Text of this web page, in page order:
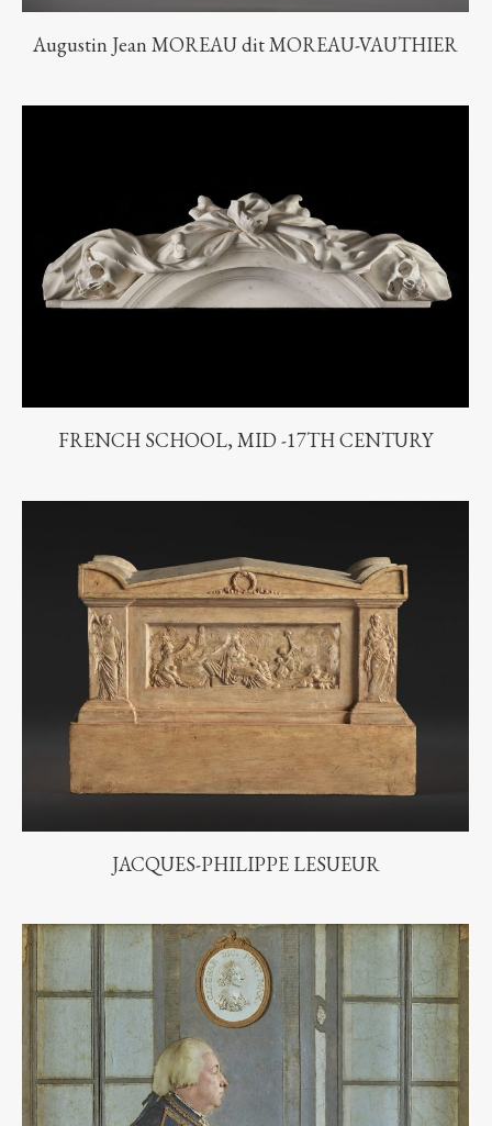
Augustin Jean MOREAU dit MOREAU-VAUTHIER
FRENCH SCHOOL, MID -17TH CENTURY
JACQUES-PHILIPPE LESUEUR